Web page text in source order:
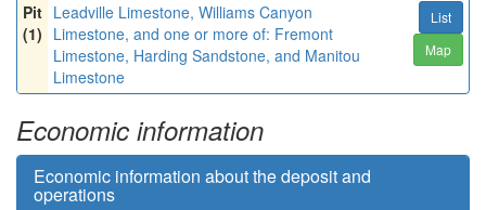
Pit
(1)
Leadville Limestone, Williams Canyon
Limestone, and one or more of: Fremont
Limestone, Harding Sandstone, and Manitou
Limestone
List
Map
Economic information
Economic information about the deposit and
operations